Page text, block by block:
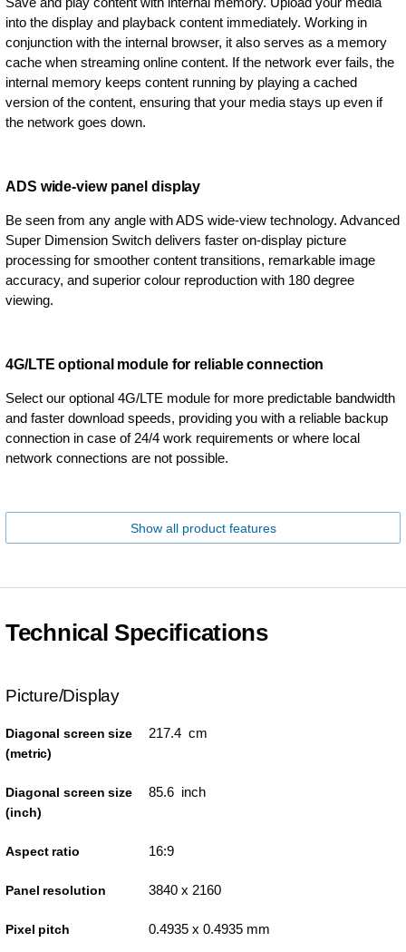
into the display and playback content immediately. Working in
conjunction with the internal browser, it also serves as a memory
cache when streaming online content. If the network ever fails, the
internal memory keeps content running by playing a cached
version of the content, ensuring that your media stays up even if
the network goes down.
ADS wide-view panel display
Be seen from any angle with ADS wide-view technology. Advanced
Super Dimension Switch delivers faster on-display picture
processing for smoother content transitions, remarkable image
accuracy, and superior colour reproduction with 180 degree
viewing.
4G/LTE optional module for reliable connection
Select our optional 4G/LTE module for more predictable bandwidth
and faster download speeds, providing you with a reliable backup
connection in case of 24/4 work requirements or where local
network connections are not possible.
Show all product features
Technical Specifications
Picture/Display
Diagonal screen size
(metric)
217.4 cm
Diagonal screen size
(inch)
85.6 inch
Aspect ratio 16:9
Panel resolution 3840 x 2160
Pixel pitch 0.4935 x 0.4935 mm